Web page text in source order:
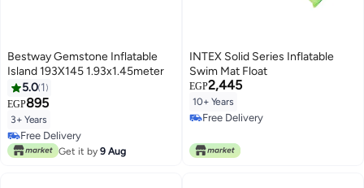
Bestway Gemstone Inflatable
Island 193X145 1.93x1.45meter
5.0 1
EGP895
3+ Years
Free Delivery
Free Delivery
Get it by 9 Aug
INTEX Solid Series Inflatable
Swim Mat Float
EGP2,445
10+ Years
Free Delivery